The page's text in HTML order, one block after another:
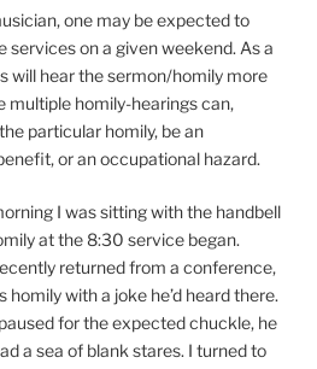
one may be expected to
services on a given weekend. As a
will hear the sermon/homily more
multiple homily-hearings can,
particular homily, be an
or an occupational hazard.
I was sitting with the handbell
at the 8:30 service began.
returned from a conference,
homily with a joke he’d heard there.
for the expected chuckle, he
a sea of blank stares. I turned to